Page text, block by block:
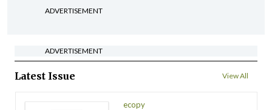
ADVERTISEMENT
ADVERTISEMENT
Latest Issue View All
ecopy